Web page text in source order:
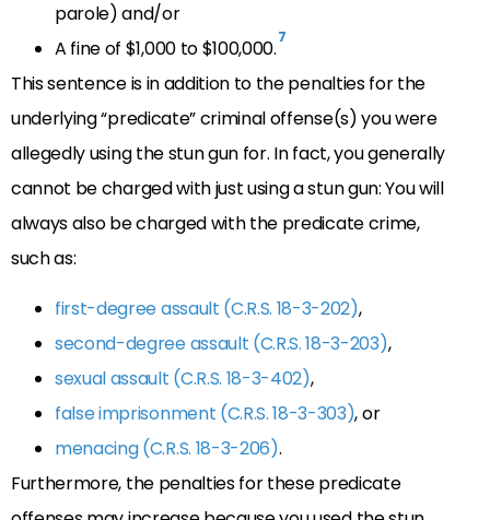
parole) and/or
A fine of $1,000 to $100,000.7
This sentence is in addition to the penalties for the
underlying “predicate” criminal offense(s) you were
allegedly using the stun gun for. In fact, you generally
cannot be charged with just using a stun gun: You will
always also be charged with the predicate crime,
such as:
first-degree assault (C.R.S. 18-3-202),
second-degree assault (C.R.S. 18-3-203),
sexual assault (C.R.S. 18-3-402),
false imprisonment (C.R.S. 18-3-303), or
menacing (C.R.S. 18-3-206).
Furthermore, the penalties for these predicate